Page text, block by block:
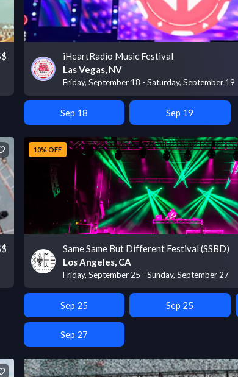
iHeartRadio Music Festival
Las Vegas, NV
Friday, September 18 - Saturday, September 19
Sep 18 Sep 19
10% OFF
Same Same But Different Festival (SSBD)
Los Angeles, CA
Friday, September 25 - Sunday, September 27
Sep 25 Sep 25
Sep 27